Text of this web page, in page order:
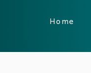
Home